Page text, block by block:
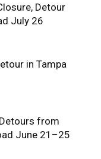
Detour
July 26
in Tampa
from
June 21–25